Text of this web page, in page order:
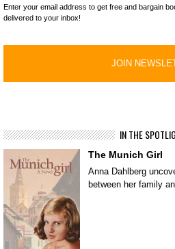
Enter your email address to get free and bargain
delivered to your inbox!
IN THE
The Munich Girl
Anna Dahlberg
between her family